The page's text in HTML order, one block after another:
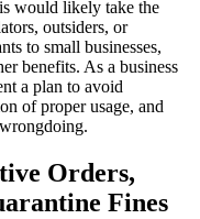
would likely take the
outsiders, or
to small businesses,
benefits. As a business
a plan to avoid
of proper usage, and
Orders,
Fines